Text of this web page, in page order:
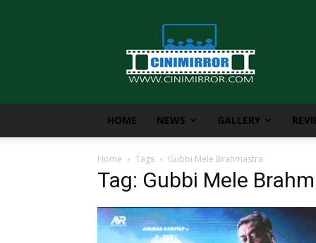
CiniMirror
HOME NEWS GALLERY
Home Tags Gubbi Mele Brahmastra
Tag: Gubbi Mele